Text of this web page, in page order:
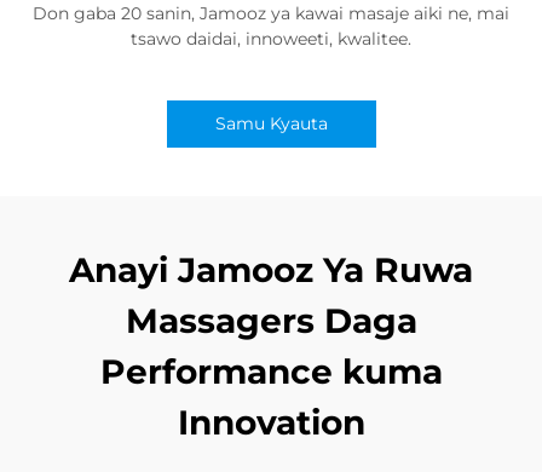
Don gaba 20 sanin, Jamooz ya kawai masaje aiki ne, mai
tsawo daidai, innoweeti, kwalitee.
Samu Kyauta
Anayi Jamooz Ya Ruwa
Massagers Daga
Performance kuma
Innovation